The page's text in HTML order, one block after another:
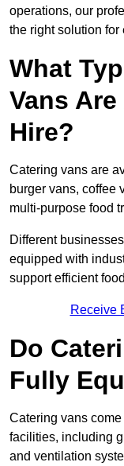
operations, our
the right solution for
What
Vans
Hire?
Catering vans are
burger vans, coffee
multi-purpose food
Different
equipped with
support efficient
Receive
Do
Fully
Catering vans
facilities, including
and ventilation